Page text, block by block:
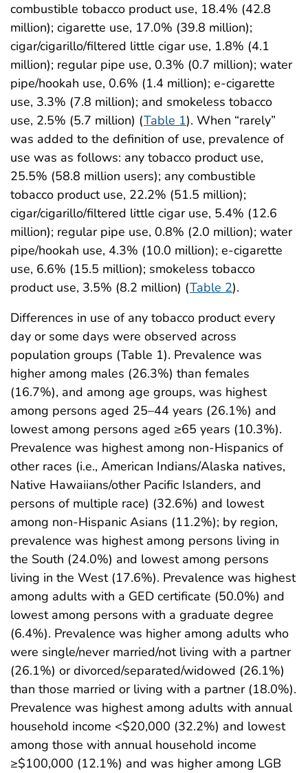
combustible tobacco product use, 18.4% (42.8
million); cigarette use, 17.0% (39.8 million);
cigar/cigarillo/filtered little cigar use, 1.8% (4.1
million); regular pipe use, 0.3% (0.7 million); water
pipe/hookah use, 0.6% (1.4 million); e-cigarette
use, 3.3% (7.8 million); and smokeless tobacco
use, 2.5% (5.7 million) (Table 1). When “rarely”
was added to the definition of use, prevalence of
use was as follows: any tobacco product use,
25.5% (58.8 million users); any combustible
tobacco product use, 22.2% (51.5 million);
cigar/cigarillo/filtered little cigar use, 5.4% (12.6
million); regular pipe use, 0.8% (2.0 million); water
pipe/hookah use, 4.3% (10.0 million); e-cigarette
use, 6.6% (15.5 million); smokeless tobacco
product use, 3.5% (8.2 million) (Table 2).
Differences in use of any tobacco product every
day or some days were observed across
population groups (Table 1). Prevalence was
higher among males (26.3%) than females
(16.7%), and among age groups, was highest
among persons aged 25–44 years (26.1%) and
lowest among persons aged ≥65 years (10.3%).
Prevalence was highest among non-Hispanics of
other races (i.e., American Indians/Alaska natives,
Native Hawaiians/other Pacific Islanders, and
persons of multiple race) (32.6%) and lowest
among non-Hispanic Asians (11.2%); by region,
prevalence was highest among persons living in
the South (24.0%) and lowest among persons
living in the West (17.6%). Prevalence was highest
among adults with a GED certificate (50.0%) and
lowest among persons with a graduate degree
(6.4%). Prevalence was higher among adults who
were single/never married/not living with a partner
(26.1%) or divorced/separated/widowed (26.1%)
than those married or living with a partner (18.0%).
Prevalence was highest among adults with annual
household income <$20,000 (32.2%) and lowest
among those with annual household income
≥$100,000 (12.1%) and was higher among LGB